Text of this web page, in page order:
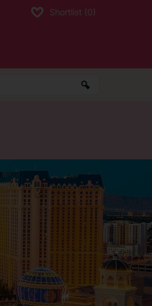
Shortlist (0)